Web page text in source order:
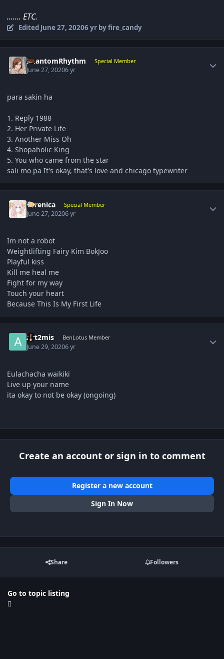
....... ETC.
Edited June 27, 20206 yrby fire_candy
PhantomRhythm Special Member
June 27, 20206 yr
para sakin ha
1. Reply 1988
2. Her Private Life
3. Another Miss Oh
4. Shopaholic King
5. You who came from the star
sali mo pa It's okay, that's love and chicago typewriter
Yerenica Special Member
June 27, 20206 yr
Im not a robot
Weightlifting Fairy Kim BokJoo
Playful kiss
Kill me heal me
Fight for my way
Touch your heart
Because This Is My First Life
Art2mis BenLotus Member
June 29, 20206 yr
Eulachacha waikiki
Live up your name
ita okay to not be okay (ongoing)
Create an account or sign in to comment
Register a new account
Sign In Now
Share Followers
Go to topic listing